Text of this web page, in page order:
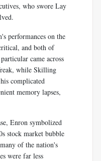
who swore Lay
performances on the
and both of
came across
while Skilling
complicated
memory lapses,
Enron symbolized
stock market bubble
of the nation's
were far less